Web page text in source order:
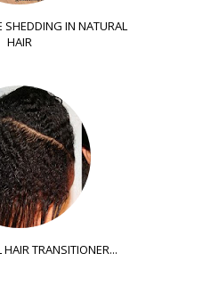
SHEDDING IN NATURAL
HAIR
TRANSITIONER...